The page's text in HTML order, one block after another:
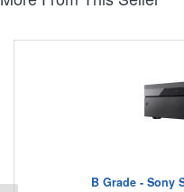
B Grade - Sony